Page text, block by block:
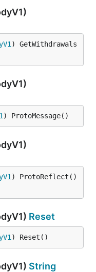
) GetWithdrawals
) ProtoMessage()
Reset
) Reset()
String